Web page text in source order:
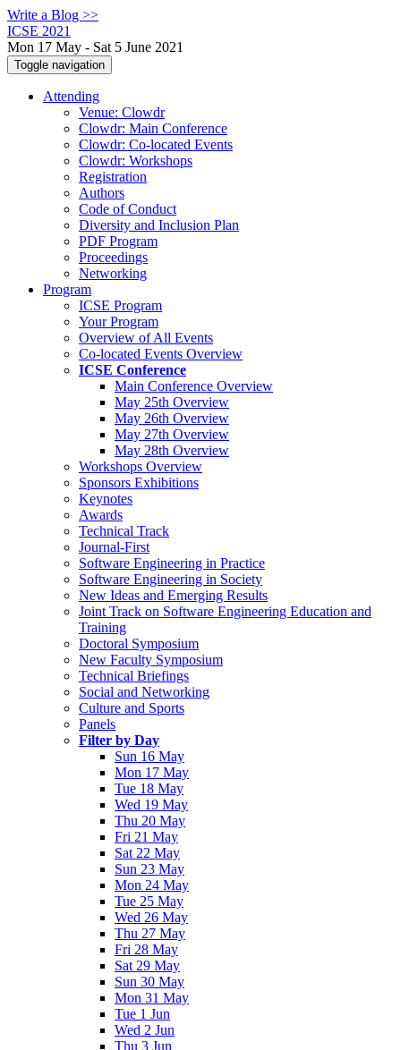
Write a Blog >>
ICSE 2021
Mon 17 May - Sat 5 June 2021
Toggle navigation
Attending
Venue: Clowdr
Clowdr: Main Conference
Clowdr: Co-located Events
Clowdr: Workshops
Registration
Authors
Code of Conduct
Diversity and Inclusion Plan
PDF Program
Proceedings
Networking
Program
ICSE Program
Your Program
Overview of All Events
Co-located Events Overview
ICSE Conference
Main Conference Overview
May 25th Overview
May 26th Overview
May 27th Overview
May 28th Overview
Workshops Overview
Sponsors Exhibitions
Keynotes
Awards
Technical Track
Journal-First
Software Engineering in Practice
Software Engineering in Society
New Ideas and Emerging Results
Joint Track on Software Engineering Education and
Training
Doctoral Symposium
New Faculty Symposium
Technical Briefings
Social and Networking
Culture and Sports
Panels
Filter by Day
Sun 16 May
Mon 17 May
Tue 18 May
Wed 19 May
Thu 20 May
Fri 21 May
Sat 22 May
Sun 23 May
Mon 24 May
Tue 25 May
Wed 26 May
Thu 27 May
Fri 28 May
Sat 29 May
Sun 30 May
Mon 31 May
Tue 1 Jun
Wed 2 Jun
Thu 3 Jun